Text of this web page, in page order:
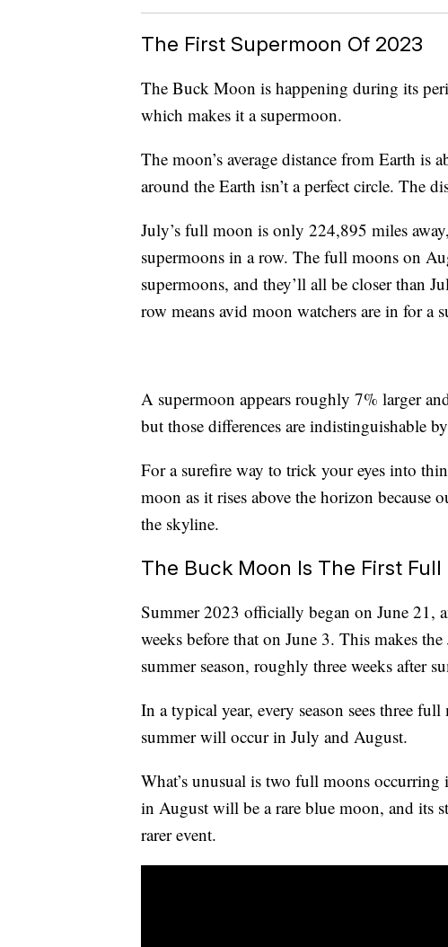
The First Supermoon Of 2023
The Buck Moon is happening during its
which makes it a supermoon.
The moon’s average distance from Earth is
around the Earth isn’t a perfect circle. The
July’s full moon is only 224,895 miles
supermoons in a row. The full moons on
supermoons, and they’ll all be closer than
row means avid moon watchers are in for a
A supermoon appears roughly 7% larger
but those differences are indistinguishable
For a surefire way to trick your eyes into
moon as it rises above the horizon because
the skyline.
The Buck Moon Is The First
Summer 2023 officially began on June 21,
weeks before that on June 3. This makes
summer season, roughly three weeks after
In a typical year, every season sees three
summer will occur in July and August.
What’s unusual is two full moons
in August will be a rare blue moon, and its
rarer event.